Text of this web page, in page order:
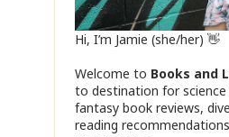
Hi, I’m Jamie (she/her) 👋
Welcome to Books and
to destination for
fantasy book reviews,
reading